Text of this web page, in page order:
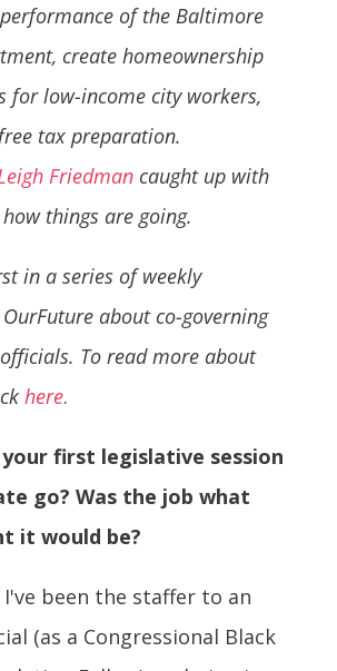
of the Baltimore
create homeownership
for low-income city workers,
tax preparation.
Friedmancaught up with
things are going.
in a series of weekly
about co-governing
To read more about
here.
your first legislative session
go? Was the job what
it would be?
been the staffer to an
(as a Congressional Black